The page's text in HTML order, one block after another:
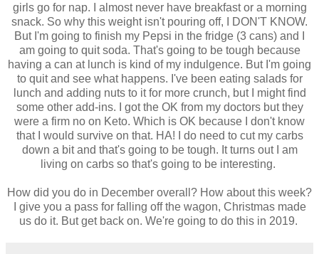
girls go for nap. I almost never have breakfast or a morning
snack. So why this weight isn't pouring off, I DON'T KNOW.
But I'm going to finish my Pepsi in the fridge (3 cans) and I
am going to quit soda. That's going to be tough because
having a can at lunch is kind of my indulgence. But I'm going
to quit and see what happens. I've been eating salads for
lunch and adding nuts to it for more crunch, but I might find
some other add-ins. I got the OK from my doctors but they
were a firm no on Keto. Which is OK because I don't know
that I would survive on that. HA! I do need to cut my carbs
down a bit and that's going to be tough. It turns out I am
living on carbs so that's going to be interesting.
How did you do in December overall? How about this week?
I give you a pass for falling off the wagon, Christmas made
us do it. But get back on. We're going to do this in 2019.